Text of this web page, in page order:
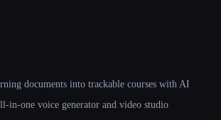
documents into trackable courses with AI
in-one voice generator and video studio